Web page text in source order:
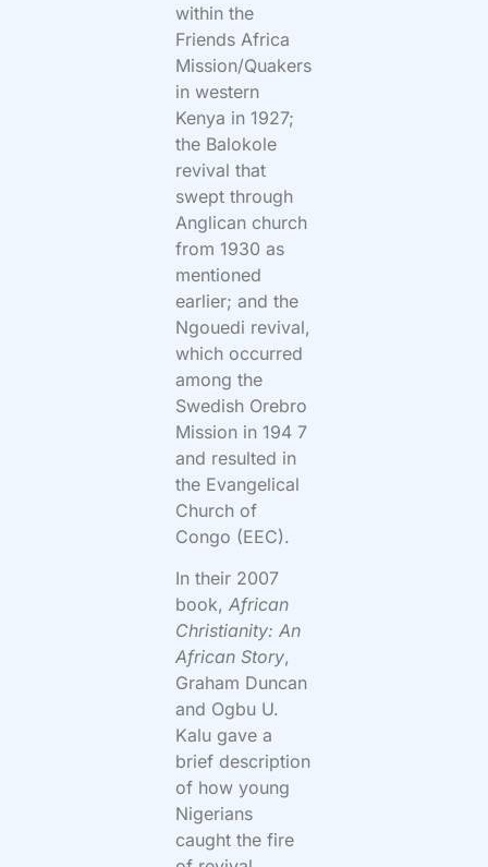
within the
Friends Africa
Mission/Quakers
in western
Kenya in 1927;
the Balokole
revival that
swept through
Anglican church
from 1930 as
mentioned
earlier; and the
Ngouedi revival,
which occurred
among the
Swedish Orebro
Mission in 194 7
and resulted in
the Evangelical
Church of
Congo (EEC).
In their 2007
book,African
Christianity: An
African Story,
Graham Duncan
and Ogbu U.
Kalu gave a
brief description
of how young
Nigerians
caught the fire